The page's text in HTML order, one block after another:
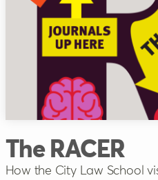
The RACER
How the City Law School